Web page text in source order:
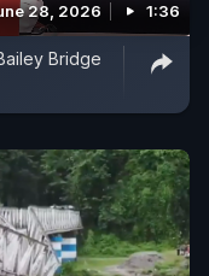
28, 2026 1:36
Bridge